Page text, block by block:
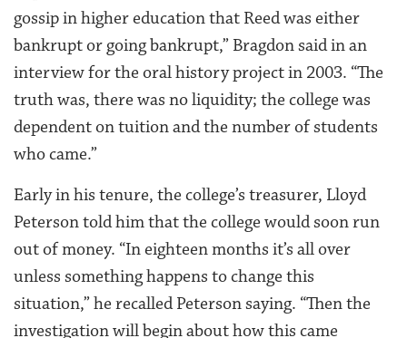
gossip in higher education that Reed was either
bankrupt or going bankrupt,” Bragdon said in an
interview for the oral history project in 2003. “The
truth was, there was no liquidity; the college was
dependent on tuition and the number of students
who came.”
Early in his tenure, the college’s treasurer, Lloyd
Peterson told him that the college would soon run
out of money. “In eighteen months it’s all over
unless something happens to change this
situation,” he recalled Peterson saying. “Then the
investigation will begin about how this came